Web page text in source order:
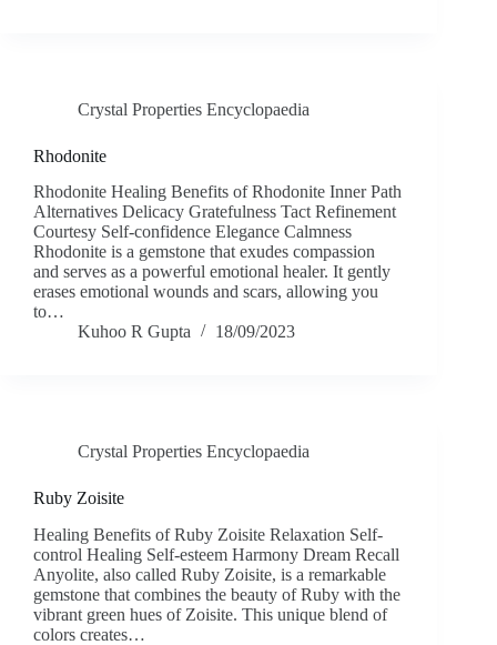
Crystal Properties Encyclopaedia
Rhodonite
Rhodonite Healing Benefits of Rhodonite Inner Path
Alternatives Delicacy Gratefulness Tact Refinement
Courtesy Self-confidence Elegance Calmness
Rhodonite is a gemstone that exudes compassion
and serves as a powerful emotional healer. It gently
erases emotional wounds and scars, allowing you
to…
Kuhoo R Gupta
18/09/2023
Crystal Properties Encyclopaedia
Ruby Zoisite
Healing Benefits of Ruby Zoisite Relaxation Self-
control Healing Self-esteem Harmony Dream Recall
Anyolite, also called Ruby Zoisite, is a remarkable
gemstone that combines the beauty of Ruby with the
vibrant green hues of Zoisite. This unique blend of
colors creates…